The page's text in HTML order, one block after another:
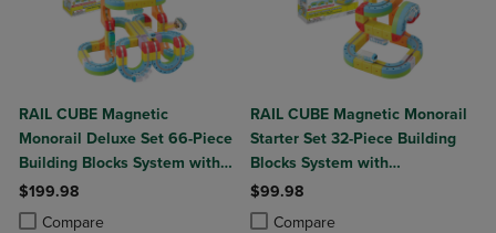
RAIL CUBE Magnetic
Monorail Deluxe Set 66-Piece
Building Blocks System with
2 Rechargeable Trains
$199.98
Compare
Product added, Select 2 to 4 Products to Compare, Items added for
Product removed, Select 2 to 4 Products to Compare, Items added
RAIL CUBE Magnetic Monorail
Starter Set 32-Piece Building
Blocks System with
Rechargeable Train
$99.98
Compare
Product added, Select 2 to 4
Product removed, Select 2 to 4